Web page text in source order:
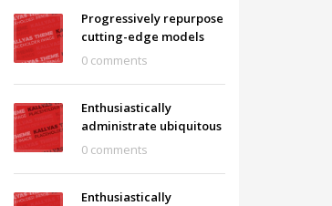
Progressively repurpose
cutting-edge models
0 comments
Enthusiastically
administrate ubiquitous
0 comments
Enthusiastically